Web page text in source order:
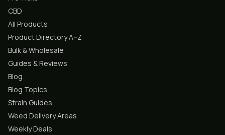
CBD
All Products
Product Directory A–Z
Bulk & Wholesale
Guides & Reviews
Blog
Blog Topics
Strain Guides
Weed Delivery Areas
Weekly Deals